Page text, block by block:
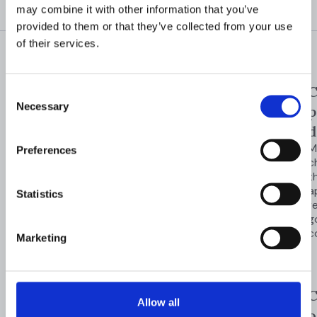
may combine it with other information that you’ve
provided to them or that they’ve collected from your use
of their services.
Selection
Necessary
Preferences
Statistics
Marketing
Allow all
Stay audit-
ready
investigation
controls, enforce
ready evidence across
investigations,
evidence for